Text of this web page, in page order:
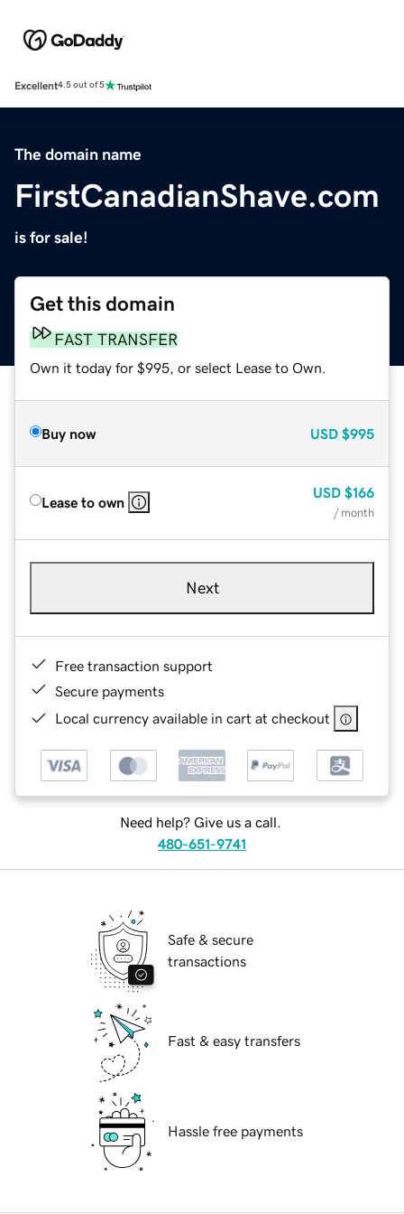
Excellent4.5 out of 5
The domain name
FirstCanadianShave.com
is for sale!
Get this domain
FAST TRANSFER
Own it today for $995, or select Lease to Own.
Buy now USD $995
Lease to own
USD $166
/ month
Next
Free transaction support
Secure payments
Local currency available in cart at checkout
Need help? Give us a call.
480-651-9741
Safe & secure
transactions
Fast & easy transfers
Hassle free payments